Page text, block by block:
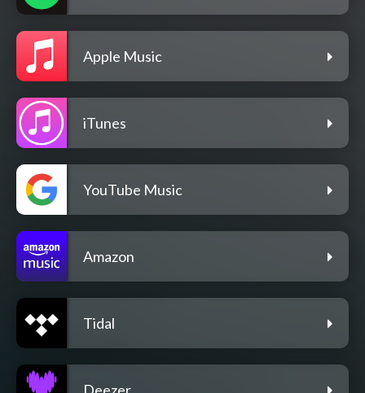
Apple Music
iTunes
YouTube Music
Amazon
Tidal